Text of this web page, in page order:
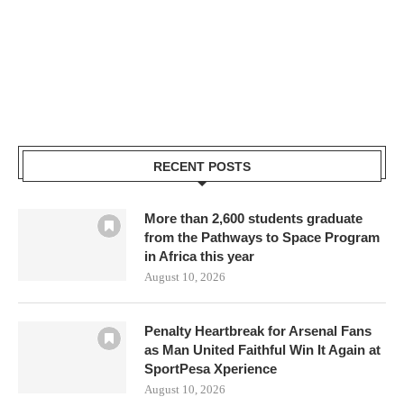
RECENT POSTS
More than 2,600 students graduate
from the Pathways to Space Program
in Africa this year
August 10, 2026
Penalty Heartbreak for Arsenal Fans
as Man United Faithful Win It Again at
SportPesa Xperience
August 10, 2026